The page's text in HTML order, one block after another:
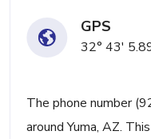
GPS
32° 43'
The phone number
around Yuma, AZ.